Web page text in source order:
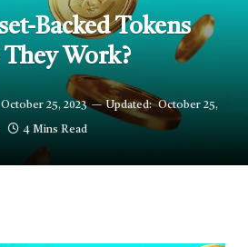
Backed Tokens
Work?
October 25, 2023 Updated: October 25,
4 Mins Read